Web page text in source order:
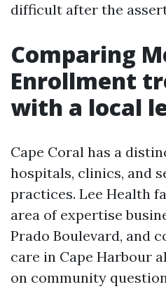
difficult after the
Comparing
Enrollment
with a local
Cape Coral has a
hospitals, clinics, and
practices. Lee Health
area of expertise
Prado Boulevard, and
care in Cape Harbour
on community